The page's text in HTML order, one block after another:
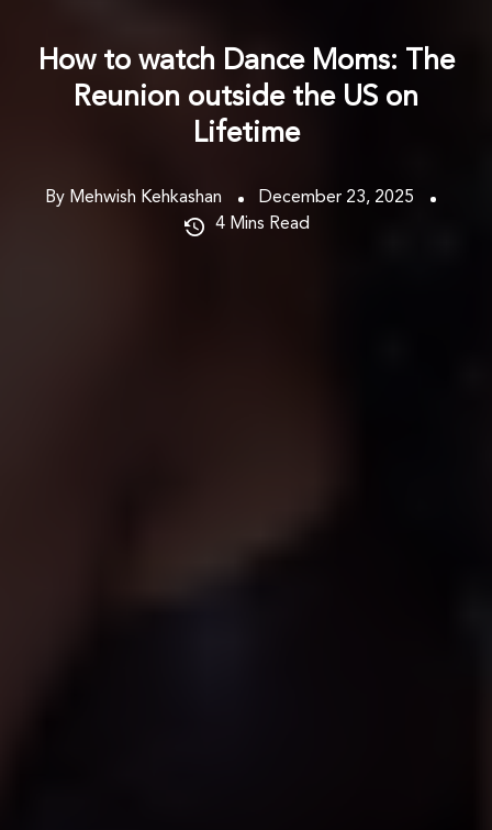
How to watch Dance Moms: The
Reunion outside the US on
Lifetime
By Mehwish Kehkashan
December 23, 2025
4 Mins Read